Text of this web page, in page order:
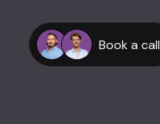
Book a call